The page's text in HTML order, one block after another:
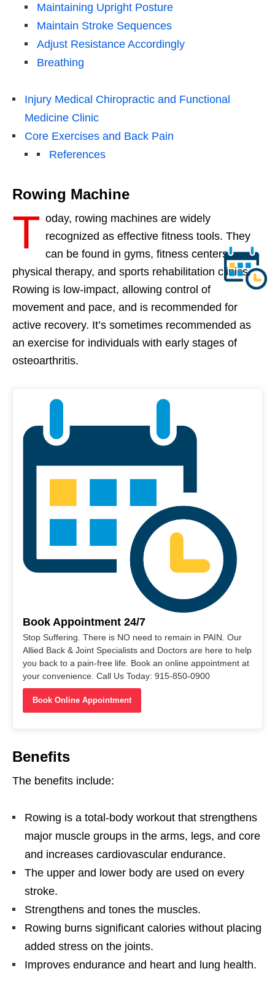
Maintaining Upright Posture
Maintain Stroke Sequences
Adjust Resistance Accordingly
Breathing
Injury Medical Chiropractic and Functional
Medicine Clinic
Core Exercises and Back Pain
References
Rowing Machine
T oday, rowing machines are widely
recognized as effective fitness tools. They
can be found in gyms, fitness centers,
physical therapy, and sports rehabilitation clinics.
Rowing is low-impact, allowing control of
movement and pace, and is recommended for
active recovery. It’s sometimes recommended as
an exercise for individuals with early stages of
osteoarthritis.
Book Appointment 24/7
Stop Suffering. There is NO need to remain in PAIN. Our
Allied Back & Joint Specialists and Doctors are here to help
you back to a pain-free life. Book an online appointment at
your convenience. Call Us Today: 915-850-0900
Book Online Appointment
Benefits
The benefits include:
Rowing is a total-body workout that strengthens
major muscle groups in the arms, legs, and core
and increases cardiovascular endurance.
The upper and lower body are used on every
stroke.
Strengthens and tones the muscles.
Rowing burns significant calories without placing
added stress on the joints.
Improves endurance and heart and lung health.